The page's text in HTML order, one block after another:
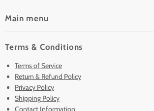
Main menu
Pre-Owned Analyzers
New & Barely Used Analyzers
Lease to Own
Finance Plans
Terms & Conditions
Terms of Service
Return & Refund Policy
Privacy Policy
Shipping Policy
Contact Information